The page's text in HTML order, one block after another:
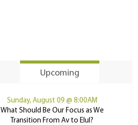
Upcoming
Sunday, August 09 @ 8:00AM
What Should Be Our Focus as We
Transition From Av to Elul?